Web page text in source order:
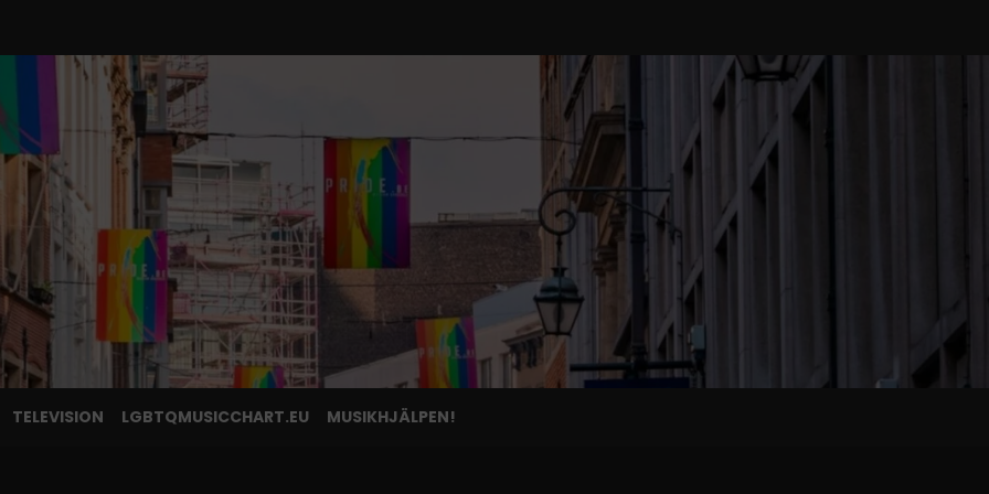
TELEVISION LGBTQMUSICCHART.EU MUSIKHJÄLPEN!